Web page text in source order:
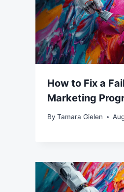
How to Fix a
Marketing
By Tamara Gielen